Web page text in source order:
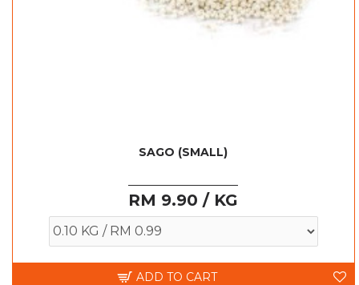
SAGO (SMALL)
RM 9.90 / KG
ADD TO CART